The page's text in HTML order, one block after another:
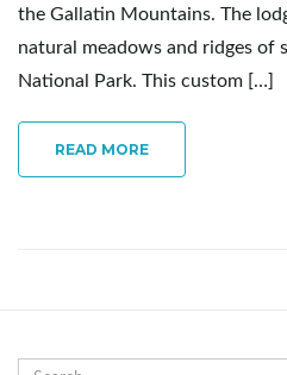
the Gallatin Mountains. The
natural meadows and ridges of
National Park. This custom […]
READ MORE